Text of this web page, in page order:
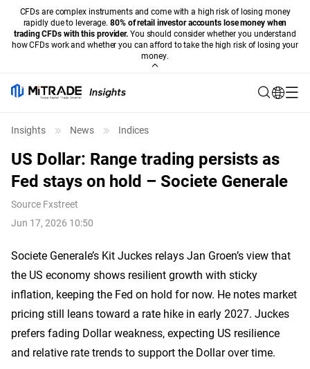
CFDs are complex instruments and come with a high risk of losing money
rapidly due to leverage.80% of retail investor accounts lose money when
trading CFDs with this provider.You should consider whether you understand
how CFDs work and whether you can afford to take the high risk of losing your
money.
Insights News Indices
US Dollar: Range trading persists as
Fed stays on hold – Societe Generale
Source Fxstreet
Jun 17, 2026 10:50
Societe Generale’s Kit Juckes relays Jan Groen’s view that
the US economy shows resilient growth with sticky
inflation, keeping the Fed on hold for now. He notes market
pricing still leans toward a rate hike in early 2027. Juckes
prefers fading Dollar weakness, expecting US resilience
and relative rate trends to support the Dollar over time.